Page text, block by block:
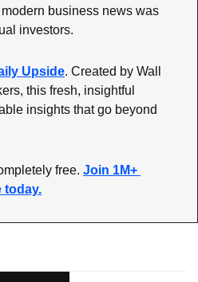
business news was
investors.
Upside. Created by Wall
this fresh, insightful
insights that go beyond
free. Join 1M+
today.